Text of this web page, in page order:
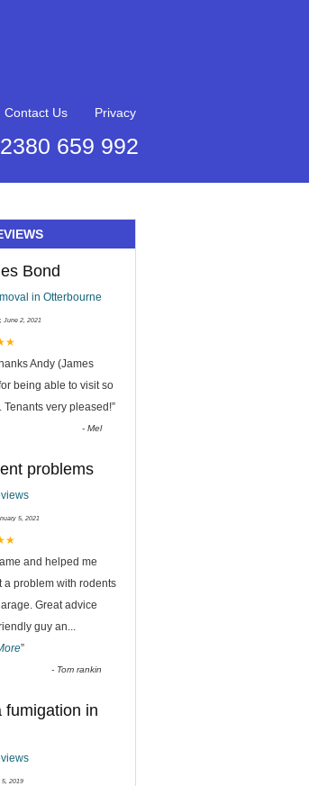
Contact Us Privacy
659 992
Bond
in Otterbourne
June 2, 2021
Andy (James
being able to visit so
Tenants very pleased!”
-Mel
problems
5, 2021
and helped me
a problem with rodents
Great advice
guy an...
”
- Tom rankin
fumigation in
5, 2019